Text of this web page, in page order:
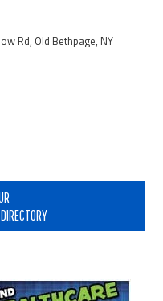
Rd, Old Bethpage, NY